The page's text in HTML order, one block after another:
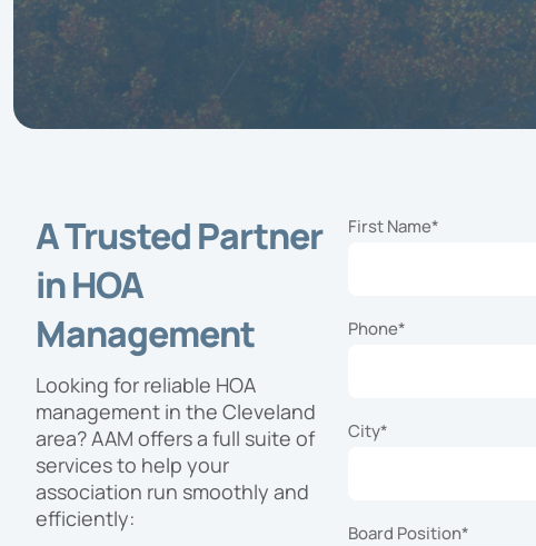
Expert
expertise
and
A Trusted Partner
in HOA
Management
Looking for reliable HOA
management in the Cleveland
area? AAM offers a full suite of
services to help your
association run smoothly and
efficiently:
First Name*
Phone*
City*
Board Position*